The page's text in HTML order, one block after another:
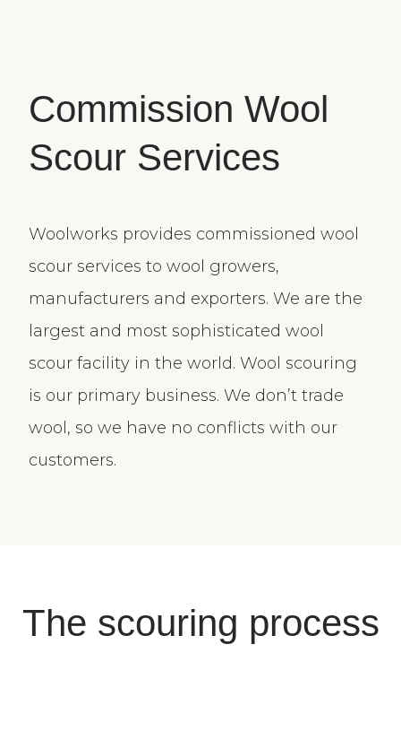
Commission Wool
Scour Services
Woolworks provides commissioned wool
scour services to wool growers,
manufacturers and exporters. We are the
largest and most sophisticated wool
scour facility in the world. Wool scouring
is our primary business. We don’t trade
wool, so we have no conflicts with our
customers.
The scouring process